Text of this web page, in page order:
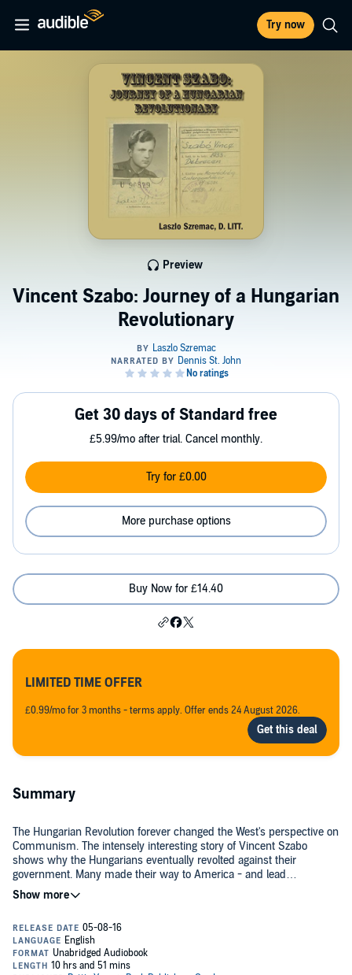
Try now
Vincent Szabo: Journey of a Hungarian
Revolutionary
Preview
Get 30 days of Standard free
£5.99/mo after trial. Cancel monthly.
Try for £0.00
More purchase options
Buy Now for £14.40
LIMITED TIME OFFER
£0.99/mo for 3 months - terms apply. Offer ends 24 August 2026.
Summary
The Hungarian Revolution forever changed the West's perspective on
Communism. The intensely interesting story of Vincent Szabo
shows why the Hungarians eventually revolted against their
government. Many made their way to America - and lead
successful lives.
©2013 Laszlo B. Szremac (P)2016 Bettie Youngs / Bettie Youngs